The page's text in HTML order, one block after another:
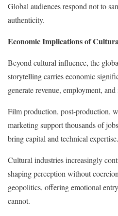
Global audiences respond not to
authenticity.
Economic Implications of
Beyond cultural influence, the
storytelling carries economic
generate revenue, employment,
Film production, post-production,
marketing support thousands of
bring capital and technical expertise.
Cultural industries increasingly
shaping perception without
geopolitics, offering emotional
cannot.